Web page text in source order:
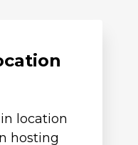
location
hosting